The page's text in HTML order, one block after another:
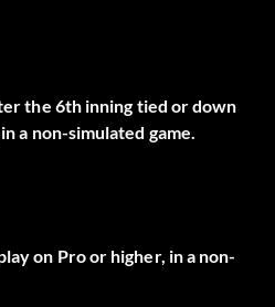
the 6th inning tied or down
a non-simulated game.
on Pro or higher, in a non-